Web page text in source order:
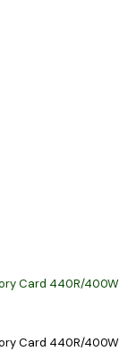
Card 440R/400W
Card 440R/400W